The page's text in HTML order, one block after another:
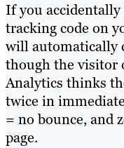
If you
tracking code on
will automatically
though the visitor
Analytics thinks
twice in
= no bounce, and
page.